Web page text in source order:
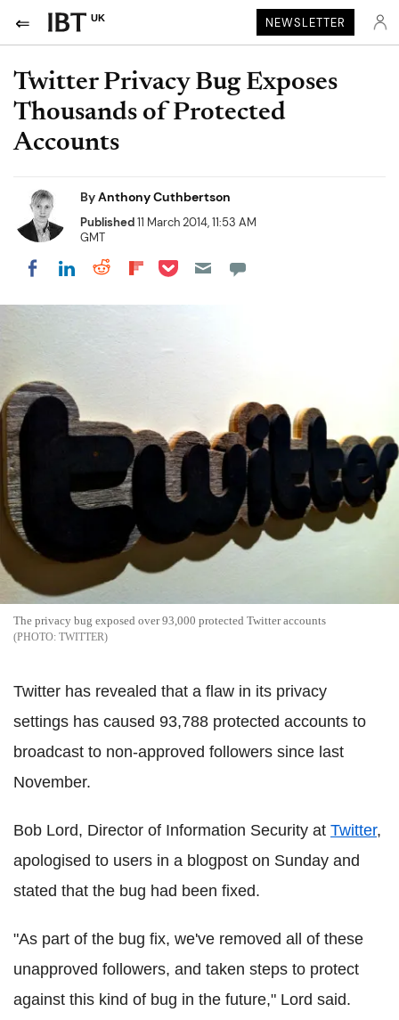
UK NEWSLETTER
Twitter Privacy Bug Exposes
Thousands of Protected
Accounts
ByAnthony Cuthbertson
Published11 March 2014, 11:53 AM
GMT
Share on Facebook
Share on LinkedIn
Share on Reddit
Share on Flipboard
Share on Pocket
The privacy bug exposed over 93,000 protected Twitter accounts
TWITTER
Twitter has revealed that a flaw in its privacy
settings has caused 93,788 protected accounts to
broadcast to non-approved followers since last
November.
Bob Lord, Director of Information Security at Twitter,
apologised to users in a blogpost on Sunday and
stated that the bug had been fixed.
"As part of the bug fix, we've removed all of these
unapproved followers, and taken steps to protect
against this kind of bug in the future," Lord said.